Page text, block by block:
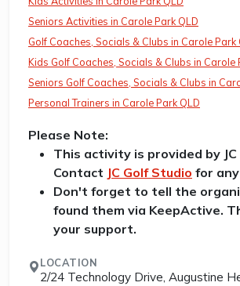
Seniors Activities in Carole Park QLD
Golf Coaches, Socials & Clubs in Carole Park
Kids Golf Coaches, Socials & Clubs in Carole
Seniors Golf Coaches, Socials & Clubs in
Personal Trainers in Carole Park QLD
Please Note:
This activity is provided by JC
Contact JC Golf Studio for
Don't forget to tell the
found them via KeepActive.
your support.
LOCATION
2/24 Technology Drive, Augustine